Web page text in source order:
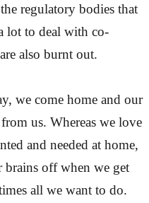
regulatory bodies that
lot to deal with co-
also burnt out.
we come home and our
us. Whereas we love
and needed at home,
brains off when we get
all we want to do.